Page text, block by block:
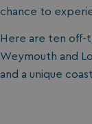
chance to
Here are ten off-
Weymouth and
and a unique